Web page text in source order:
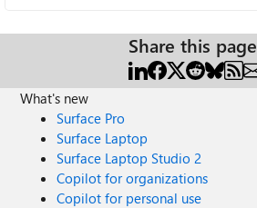
Share this page
What's new
Surface Pro
Surface Laptop
Surface Laptop Studio 2
Copilot for organizations
Copilot for personal use